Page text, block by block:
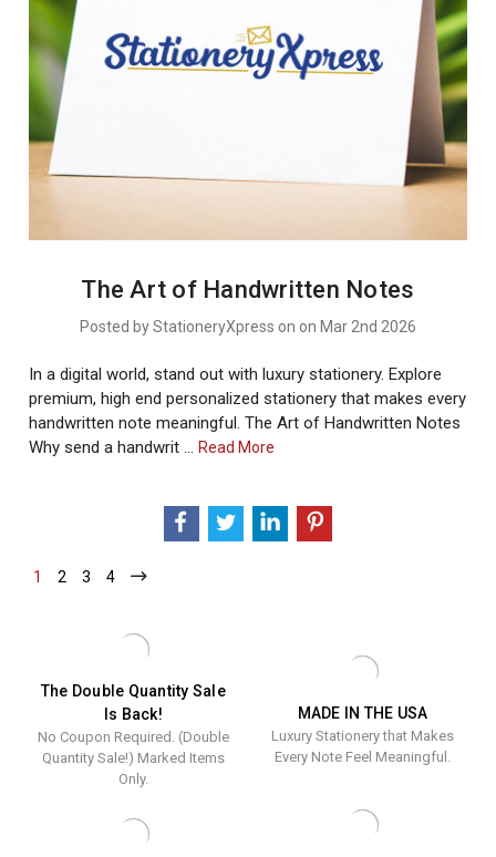
The Art of Handwritten Notes
Posted by StationeryXpress on on Mar 2nd 2026
In a digital world, stand out with luxury stationery. Explore
premium, high end personalized stationery that makes every
handwritten note meaningful. The Art of Handwritten Notes
Why send a handwrit …Read More
Of
Handwritten
1
2 3 4
The Double Quantity Sale
Is Back!
No Coupon Required. (Double
Quantity Sale!) Marked Items
Only.
MADE IN THE USA
Luxury Stationery that Makes
Every Note Feel Meaningful.